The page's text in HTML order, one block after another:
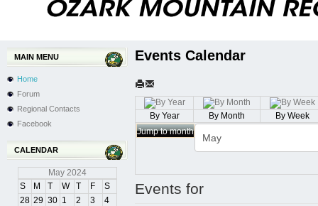
MAIN MENU
Home
Forum
Regional Contacts
Facebook
CALENDAR
May 2024
S
M T W T F
S
28 29 30 1 2 3
4
Events Calendar
By Year By Month
By Week
Jump to month
Events for